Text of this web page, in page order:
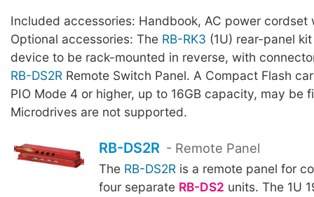
Included accessories: Handbook, AC power cordset
Optional accessories: The RB-RK3 (1U) rear-panel
device to be rack-mounted in reverse, with
RB-DS2R Remote Switch Panel. A Compact Flash
PIO Mode 4 or higher, up to 16GB capacity, may be
Microdrives are not supported.
RB-DS2R - Remote Panel
The RB-DS2Ris a remote panel for
four separate RB-DS2 units. The 1U